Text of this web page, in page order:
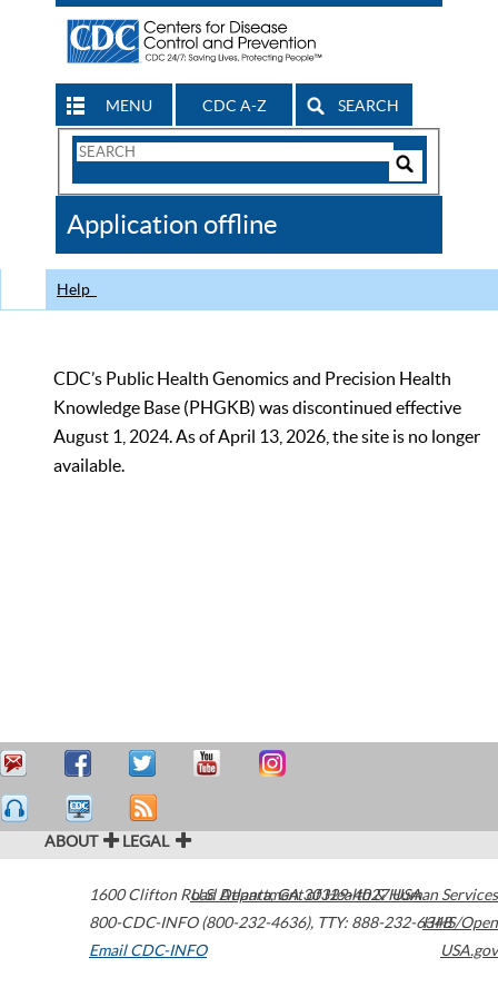
MENU CDC A-Z SEARCH
Search
CDC
Application offline
Help
CDC’s Public Health Genomics and Precision Health
Knowledge Base (PHGKB) was discontinued effective
August 1, 2024. As of April 13, 2026, the site is no longer
available.
ABOUT LEGAL
1600 Clifton Road Atlanta,GA30329-4027USA
800-CDC-INFO (800-232-4636), TTY: 888-232-6348
Email CDC-INFO
U.S. Department of Health & Human Services
HHS/Open
USA.gov